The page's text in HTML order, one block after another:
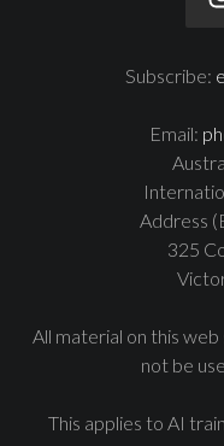
Subscribe:
Email:
Address
325
All material on this
not be
This applies to AI